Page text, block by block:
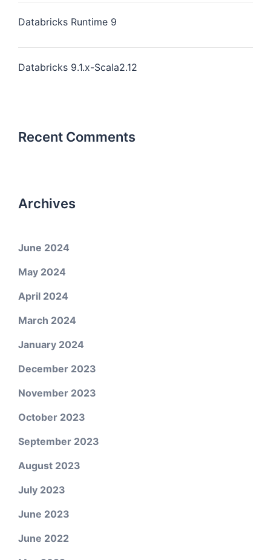
Databricks Runtime 9
Databricks 9.1.x-Scala2.12
Recent Comments
Archives
June 2024
May 2024
April 2024
March 2024
January 2024
December 2023
November 2023
October 2023
September 2023
August 2023
July 2023
June 2023
June 2022